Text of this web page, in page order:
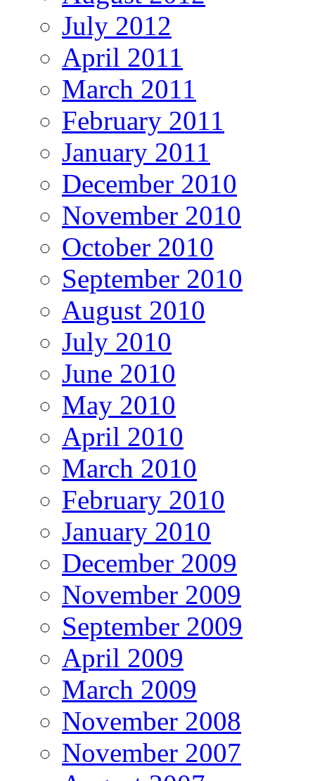
July 2012
April 2011
March 2011
February 2011
January 2011
December 2010
November 2010
October 2010
September 2010
August 2010
July 2010
June 2010
May 2010
April 2010
March 2010
February 2010
January 2010
December 2009
November 2009
September 2009
April 2009
March 2009
November 2008
November 2007